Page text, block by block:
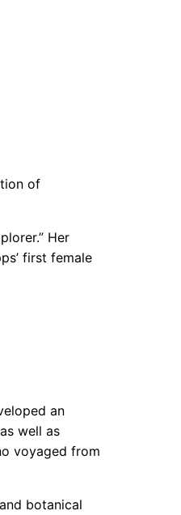
of
Her
first female
an
well as
voyaged from
botanical